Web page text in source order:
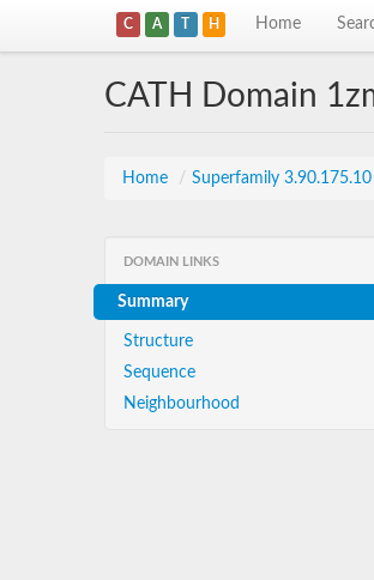
C A T H Home
CATH Domain
Home / Superfamily 3.90.175.10
DOMAIN LINKS
Summary
Structure
Sequence
Neighbourhood